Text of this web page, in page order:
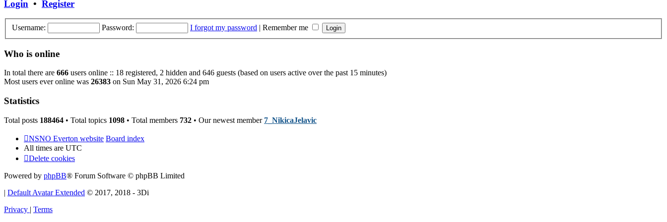
Login • Register
Username: Password: I forgot my password | Remember me
Who is online
In total there are 666 users online :: 18 registered, 2 hidden and 646 guests (based on users active over the past 15 minutes)
Most users ever online was 26383 on Sun May 31, 2026 6:24 pm
Statistics
Total posts 188464 • Total topics 1098 • Total members 732 • Our newest member 7_NikicaJelavic
NSNO Everton website Board index
All times are UTC
Delete cookies
Powered by phpBB® Forum Software © phpBB Limited
| Default Avatar Extended © 2017, 2018 - 3Di
Privacy | Terms